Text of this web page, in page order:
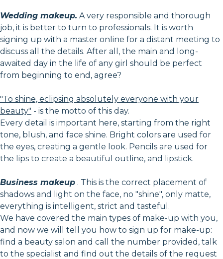
Wedding makeup. A very responsible and thorough
job, it is better to turn to professionals. It is worth
signing up with a master online for a distant meeting to
discuss all the details. After all, the main and long-
awaited day in the life of any girl should be perfect
from beginning to end, agree?
"To shine, eclipsing absolutely everyone with your
beauty" - is the motto of this day.
Every detail is important here, starting from the right
tone, blush, and face shine. Bright colors are used for
the eyes, creating a gentle look. Pencils are used for
the lips to create a beautiful outline, and lipstick.
Business makeup . This is the correct placement of
shadows and light on the face, no "shine", only matte,
everything is intelligent, strict and tasteful.
We have covered the main types of make-up with you,
and now we will tell you how to sign up for make-up:
find a beauty salon and call the number provided, talk
to the specialist and find out the details of the request